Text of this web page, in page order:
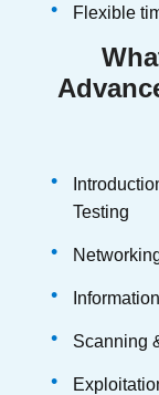
Flexible
Testing
Scanning